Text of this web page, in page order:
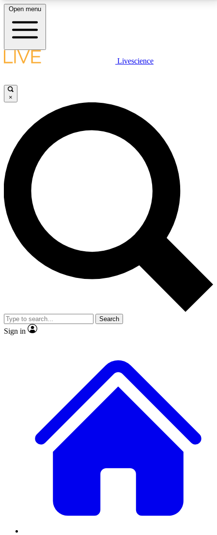
LIVE SCIENCE PLUS
JOIN FREE
LIVE SCIENCE PRO
Unlimited access to our exclusive features, expert analysis and in-depth
interviews, all ad-free
No ads, ever
Exclusive, original
reporting
video
Member-only features
Open menu
Livescience
×
Search
Sign in